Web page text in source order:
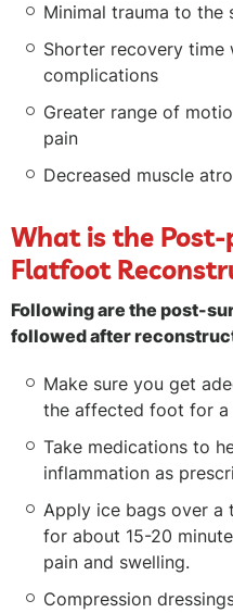
Minimal trauma to the
Shorter recovery time
complications
Greater range of
pain
Decreased muscle
What is the
Flatfoot
Following are the post-
followed after
Make sure you get
the affected foot for a
Take medications to
inflammation as
Apply ice bags over a
for about 15-20
pain and swelling.
Compression